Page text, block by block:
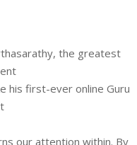
the greatest
his first-ever online Guru
our attention within. By